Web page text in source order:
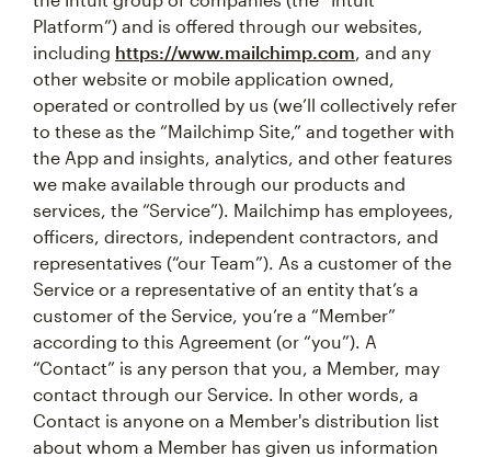
Platform”) and is offered through our websites,
including https://www.mailchimp.com, and any
other website or mobile application owned,
operated or controlled by us (we’ll collectively refer
to these as the “Mailchimp Site,” and together with
the App and insights, analytics, and other features
we make available through our products and
services, the “Service”). Mailchimp has employees,
officers, directors, independent contractors, and
representatives (“our Team”). As a customer of the
Service or a representative of an entity that’s a
customer of the Service, you’re a “Member”
according to this Agreement (or “you”). A
“Contact” is any person that you, a Member, may
contact through our Service. In other words, a
Contact is anyone on a Member's distribution list
about whom a Member has given us information